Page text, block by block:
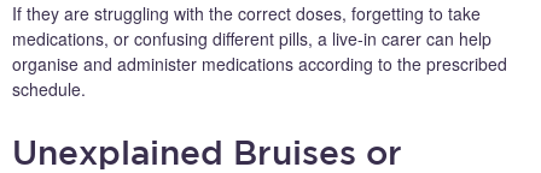
If they are struggling with the correct doses, forgetting to take
medications, or confusing different pills, a live-in carer can help
organise and administer medications according to the prescribed
schedule.
Unexplained Bruises or